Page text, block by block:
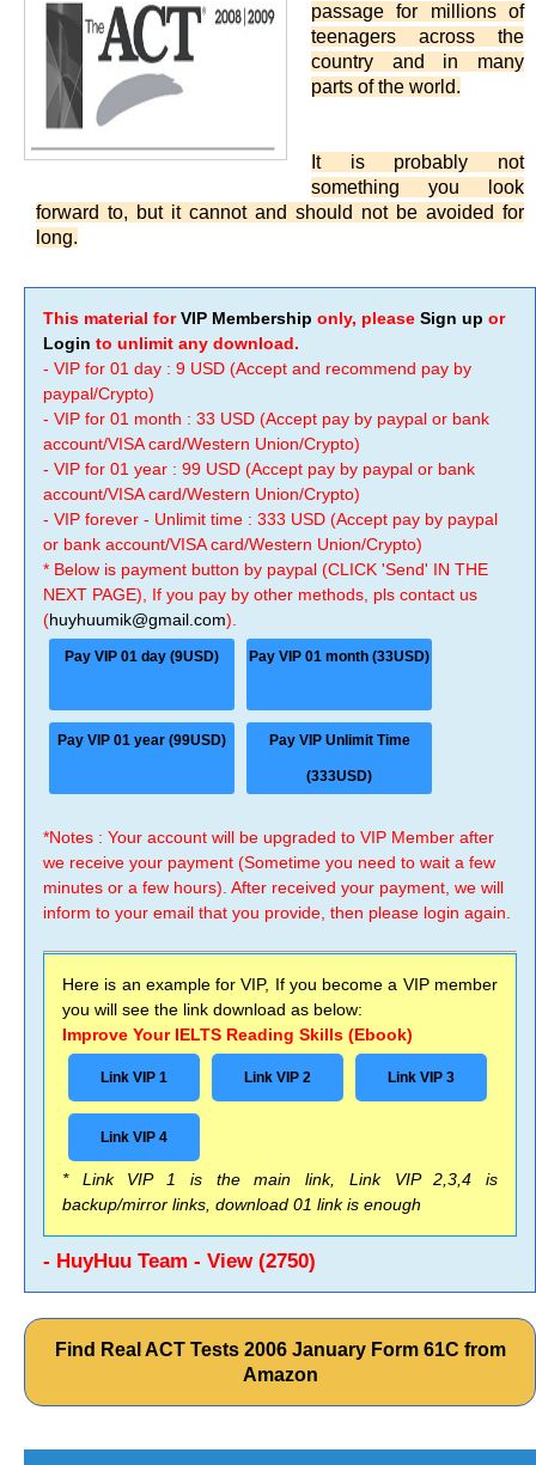
passage for millions of
teenagers across the
country and in many
parts of the world.
It is probably not
something you look
forward to, but it cannot and should not be avoided for
long.
This material forVIP Membership only, please Sign up or
Login to unlimit any download.
- VIP for 01 day : 9 USD (Accept and recommend pay by
paypal/Crypto)
- VIP for 01 month : 33 USD (Accept pay by paypal or bank
account/VISA card/Western Union/Crypto)
- VIP for 01 year : 99 USD (Accept pay by paypal or bank
account/VISA card/Western Union/Crypto)
- VIP forever - Unlimit time : 333 USD (Accept pay by paypal
or bank account/VISA card/Western Union/Crypto)
* Below is payment button by paypal (CLICK 'Send' IN THE
NEXT PAGE), If you pay by other methods, pls contact us
(huyhuumik@gmail.com).
Pay VIP 01 day (9USD) Pay VIP 01 month (33USD)
Pay VIP 01 year (99USD) Pay VIP Unlimit Time
(333USD)
*Notes : Your account will be upgraded to VIP Member after
we receive your payment (Sometime you need to wait a few
minutes or a few hours). After received your payment, we will
inform to your email that you provide, then please login again.
Here is an example for VIP, If you become a VIP member
you will see the link download as below:
Improve Your IELTS Reading Skills (Ebook)
Link VIP 1 Link VIP 2 Link VIP 3
Link VIP 4
* Link VIP 1 is the main link, Link VIP 2,3,4 is
backup/mirror links, download 01 link is enough
- HuyHuu Team - View (2750)
Find Real ACT Tests 2006 January Form 61C from
Amazon